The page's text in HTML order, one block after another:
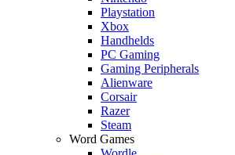
Playstation
Xbox
Handhelds
PC Gaming
Gaming Peripherals
Alienware
Corsair
Razer
Steam
Word Games